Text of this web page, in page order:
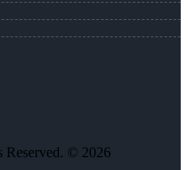
Reserved. © 2026